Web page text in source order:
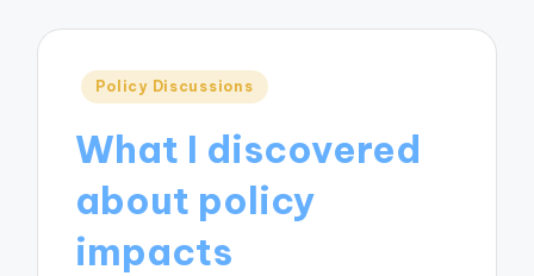
Posted
Policy Discussions
What I discovered
about policy
impacts